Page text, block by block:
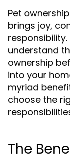
Pet
brings joy,
understand
ownership
into your
myriad
choose the
The